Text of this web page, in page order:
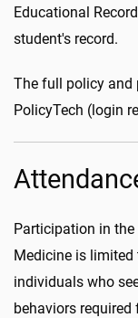
Educational
student's record.
The full policy and
PolicyTech (login
Participation in
Medicine is
individuals who
behaviors